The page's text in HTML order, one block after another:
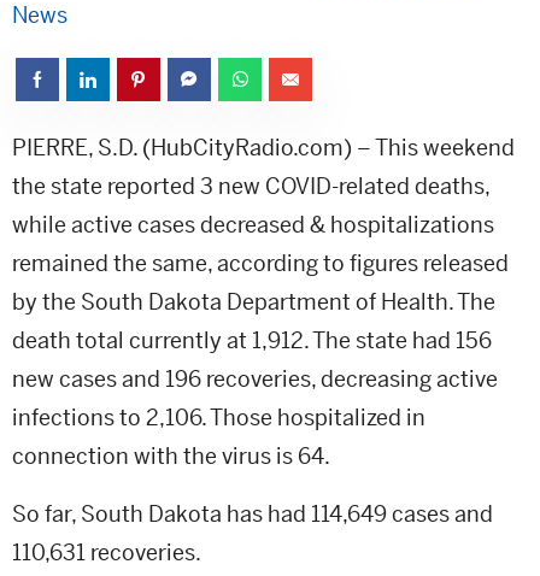
News
PIERRE, S.D. (HubCityRadio.com) – This weekend
the state reported 3 new COVID-related deaths,
while active cases decreased & hospitalizations
remained the same, according to figures released
by the South Dakota Department of Health. The
death total currently at 1,912. The state had 156
new cases and 196 recoveries, decreasing active
infections to 2,106. Those hospitalized in
connection with the virus is 64.
So far, South Dakota has had 114,649 cases and
110,631 recoveries.